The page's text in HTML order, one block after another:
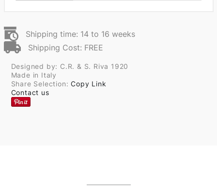
Shipping time: 14 to 16 weeks
Shipping Cost: FREE
Designed by: C.R. & S. Riva 1920
Made in Italy
Share Selection:Copy Link
Contact us